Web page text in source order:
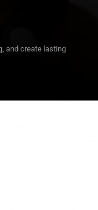
and create lasting